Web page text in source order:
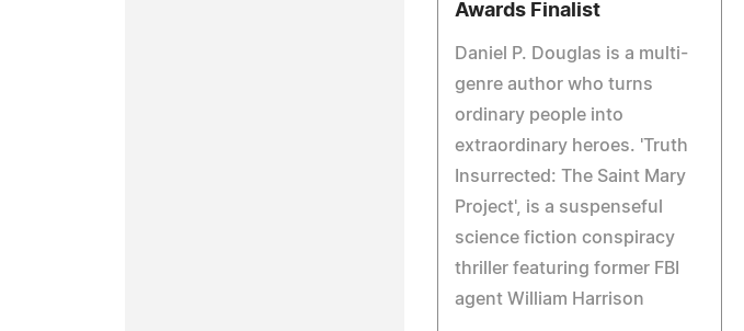
Awards Finalist
Daniel P. Douglas is a multi-
genre author who turns
ordinary people into
extraordinary heroes. 'Truth
Insurrected: The Saint Mary
Project', is a suspenseful
science fiction conspiracy
thriller featuring former FBI
agent William Harrison